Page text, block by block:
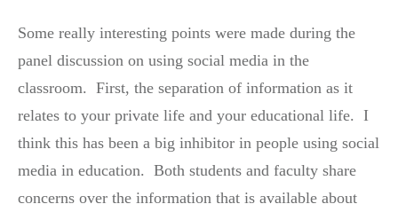
Some really interesting points were made during the
panel discussion on using social media in the
classroom. First, the separation of information as it
relates to your private life and your educational life. I
think this has been a big inhibitor in people using social
media in education. Both students and faculty share
concerns over the information that is available about